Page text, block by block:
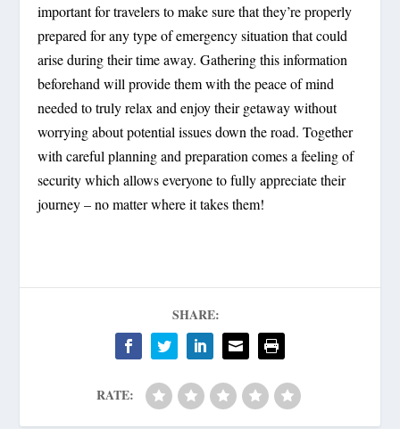
important for travelers to make sure that they’re properly
prepared for any type of emergency situation that could
arise during their time away. Gathering this information
beforehand will provide them with the peace of mind
needed to truly relax and enjoy their getaway without
worrying about potential issues down the road. Together
with careful planning and preparation comes a feeling of
security which allows everyone to fully appreciate their
journey – no matter where it takes them!
SHARE:
RATE: